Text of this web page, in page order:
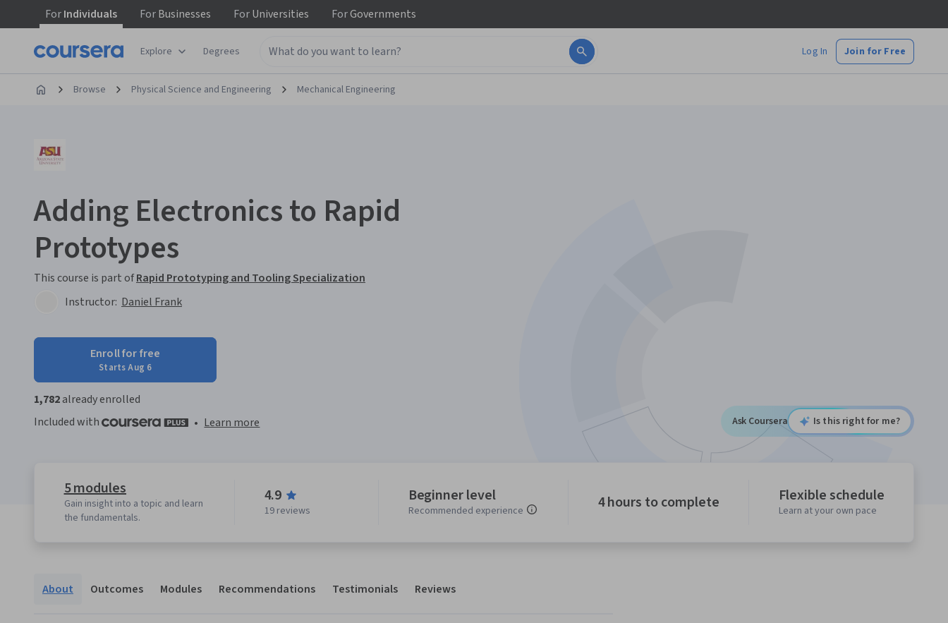
ForIndividuals ForBusinesses ForUniversities ForGovernments
Explore Degrees Log In Join for Free
Browse Physical Science and Engineering Mechanical Engineering
Adding Electronics to Rapid
Prototypes
This course is part ofRapid Prototyping and Tooling Specialization
Instructor: Daniel Frank
Enroll for free
Starts Aug 6
1,782already enrolled
Included with
• Learn more Ask Coursera Is this right for me?
5 modules
Gain insight into a topic and learn
the fundamentals.
4.9
19 reviews
Beginner level
Recommended experience 4 hours to complete Flexible schedule
Learn at your own pace
About Outcomes Modules Recommendations Testimonials Reviews